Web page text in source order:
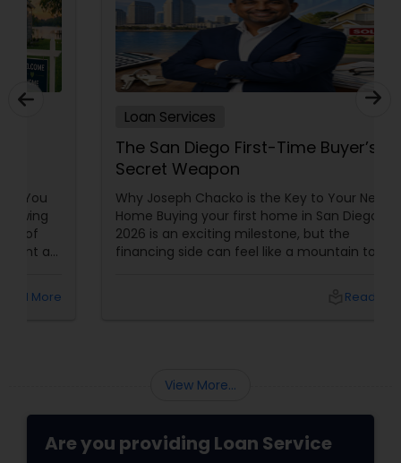
Loan Services
The San Diego First-Time Buyer’s
Secret Weapon
Why Joseph Chacko is the Key to Your New
Home Buying your first home in San Diego in
2026 is an exciting milestone, but the
financing side can feel like a mountain to
Mortgage Advisor who understands the local
Read More
View More...
Are you providing Loan Service